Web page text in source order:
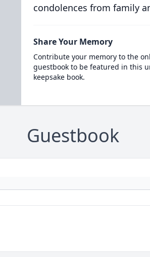
condolences from family
Share Your Memory
Contribute your memory to the
guestbook to be featured in this
keepsake book.
Guestbook